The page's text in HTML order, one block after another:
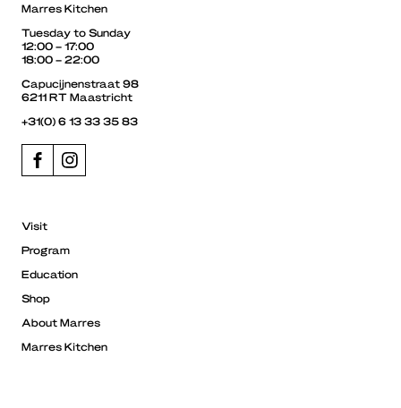
Marres Kitchen
Tuesday to Sunday
12:00 – 17:00
18:00 – 22:00
Capucijnenstraat 98
6211 RT Maastricht
+31(0) 6 13 33 35 83
Visit
Program
Education
Shop
About Marres
Marres Kitchen